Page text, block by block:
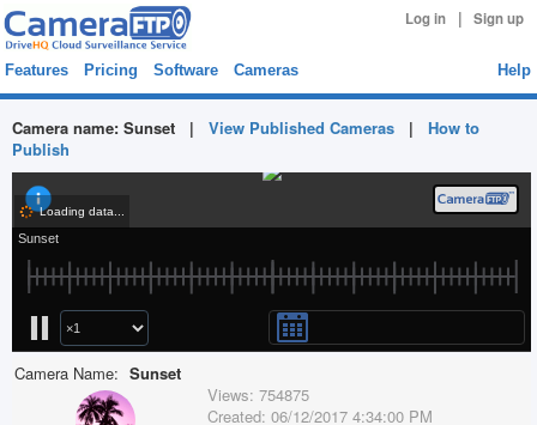
Log in | Sign up
Features Pricing Software Cameras Help
Camera name: Sunset | View Published Cameras | How to
Publish
Camera Name: Sunset
Views: 754875
Created: 06/12/2017 4:34:00 PM